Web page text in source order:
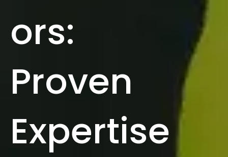
ors:
Proven
Expertise